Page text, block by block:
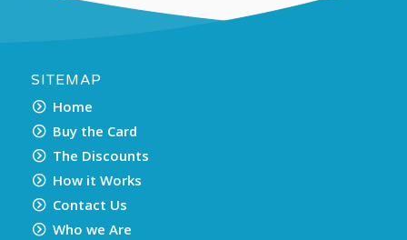
SITEMAP
Home
Buy the Card
The Discounts
How it Works
Contact Us
Who we Are